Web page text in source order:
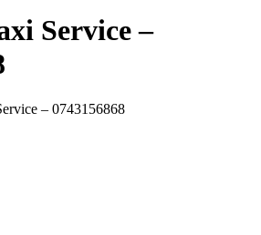
Service –
– 0743156868